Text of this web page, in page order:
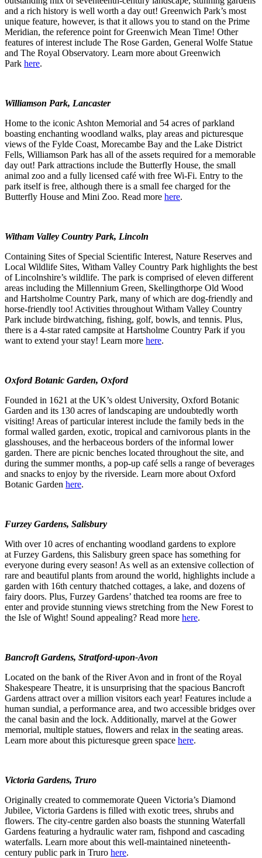
and a rich history is well worth a day out! Greenwich Park’s most
unique feature, however, is that it allows you to stand on the Prime
Meridian, the reference point for Greenwich Mean Time! Other
features of interest include The Rose Garden, General Wolfe Statue
and The Royal Observatory. Learn more about Greenwich
Park here.
Williamson Park, Lancaster
Home to the iconic Ashton Memorial and 54 acres of parkland
boasting enchanting woodland walks, play areas and picturesque
views of the Fylde Coast, Morecambe Bay and the Lake District
Fells, Williamson Park has all of the assets required for a memorable
day out! Park attractions include the Butterfly House, the small
animal zoo and a fully licensed café with free Wi-Fi. Entry to the
park itself is free, although there is a small fee charged for the
Butterfly House and Mini Zoo. Read more here.
Witham Valley Country Park, Lincoln
Containing Sites of Special Scientific Interest, Nature Reserves and
Local Wildlife Sites, Witham Valley Country Park highlights the best
of Lincolnshire’s wildlife. The park is comprised of eleven different
areas including the Millennium Green, Skellingthorpe Old Wood
and Hartsholme Country Park, many of which are dog-friendly and
horse-friendly too! Activities throughout Witham Valley Country
Park include birdwatching, fishing, golf, bowls, and tennis. Plus,
there is a 4-star rated campsite at Hartsholme Country Park if you
want to extend your stay! Learn more here.
Oxford Botanic Garden, Oxford
Founded in 1621 at the UK’s oldest University, Oxford Botanic
Garden and its 130 acres of landscaping are undoubtedly worth
visiting! Areas of particular interest include the family beds in the
formal walled garden, exotic, tropical and carnivorous plants in the
glasshouses, and the herbaceous borders of the informal lower
garden. There are picnic benches located throughout the site, and
during the summer months, a pop-up café sells a range of beverages
and snacks to enjoy by the riverside. Learn more about Oxford
Botanic Garden here.
Furzey Gardens, Salisbury
With over 10 acres of enchanting woodland gardens to explore
at Furzey Gardens, this Salisbury green space has something for
everyone during every season! As well as an extensive collection of
rare and beautiful plants from around the world, highlights include a
garden with 16th century thatched cottages, a lake, and dozens of
fairy doors. Plus, Furzey Gardens’ thatched tea rooms are free to
enter and provide stunning views stretching from the New Forest to
the Isle of Wight! Sound appealing? Read more here.
Bancroft Gardens, Stratford-upon-Avon
Located on the bank of the River Avon and in front of the Royal
Shakespeare Theatre, it is unsurprising that the spacious Bancroft
Gardens attract over a million visitors each year! Features include a
human sundial, a performance area, and two accessible bridges over
the canal basin and the lock. Additionally, marvel at the Gower
memorial, multiple statues, flowers and relax in the seating areas.
Learn more about this picturesque green space here.
Victoria Gardens, Truro
Originally created to commemorate Queen Victoria’s Diamond
Jubilee, Victoria Gardens is filled with exotic trees, shrubs and
flowers. The city-centre garden also boasts the stunning Waterfall
Gardens featuring a hydraulic water ram, fishpond and cascading
waterfalls. Learn more about this well-maintained nineteenth-
century public park in Truro here.